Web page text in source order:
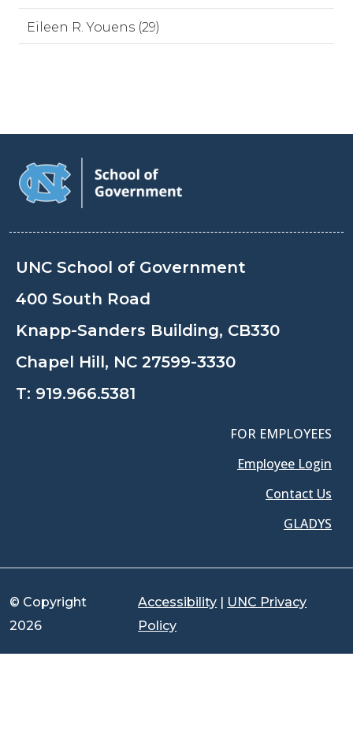
Eileen R. Youens (29)
UNC School of Government
400 South Road
Knapp-Sanders Building, CB330
Chapel Hill, NC 27599-3330
T: 919.966.5381
FOR EMPLOYEES
Employee Login
Contact Us
GLADYS
© Copyright
2026
Accessibility | UNC Privacy
Policy